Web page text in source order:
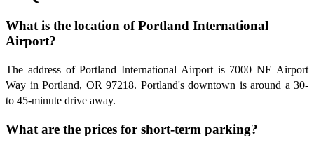
What is the location of Portland International
Airport?
The address of Portland International Airport is 7000 NE Airport
Way in Portland, OR 97218. Portland's downtown is around a 30-
to 45-minute drive away.
What are the prices for short-term parking?